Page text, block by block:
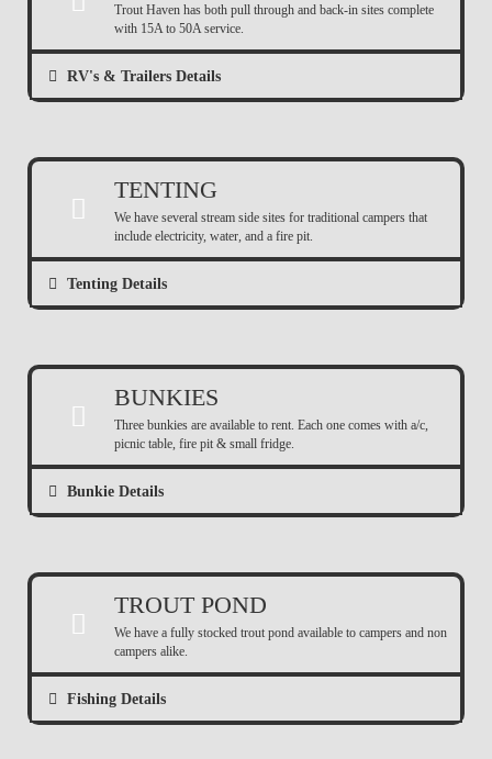
Trout Haven has both pull through and back-in sites complete
with 15A to 50A service.
RV's & Trailers Details
TENTING
We have several stream side sites for traditional campers that
include electricity, water, and a fire pit.
Tenting Details
BUNKIES
Three bunkies are available to rent. Each one comes with a/c,
picnic table, fire pit & small fridge.
Bunkie Details
TROUT POND
We have a fully stocked trout pond available to campers and non
campers alike.
Fishing Details